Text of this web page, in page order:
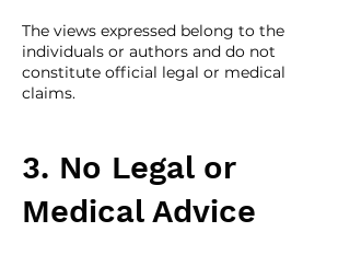
The views expressed belong to the
individuals or authors and do not
constitute official legal or medical
claims.
3. No Legal or
Medical Advice